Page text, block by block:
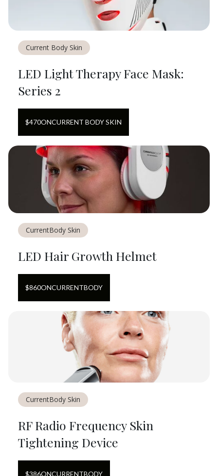
Current Body Skin
LED Light Therapy Face Mask:
Series 2
$470ONCURRENT BODY SKIN
CurrentBody Skin
LED Hair Growth Helmet
$860ONCURRENTBODY
CurrentBody Skin
RF Radio Frequency Skin
Tightening Device
$386ONCURRENTBODY